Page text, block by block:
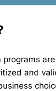
programs
and